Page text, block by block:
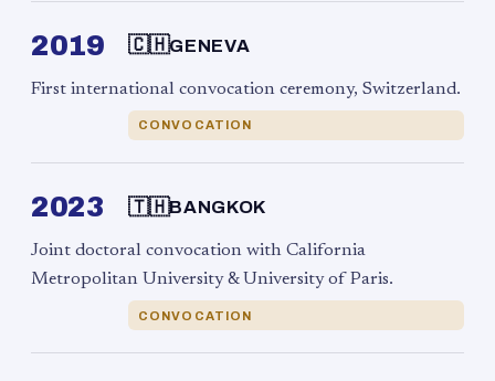
2019 🇨🇭GENEVA
First international convocation ceremony, Switzerland.
CONVOCATION
2023 🇹🇭BANGKOK
Joint doctoral convocation with California
Metropolitan University & University of Paris.
CONVOCATION